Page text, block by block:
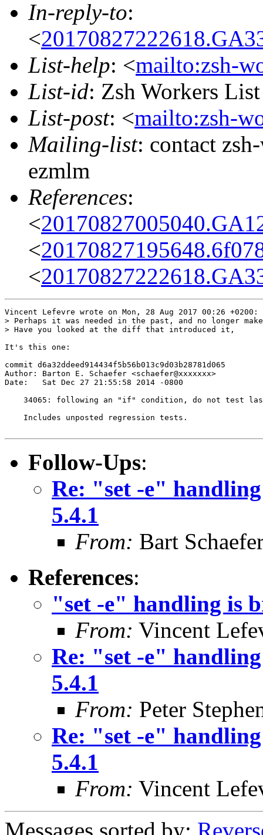
In-reply-to:
<
List-help: <mailto:zsh-
List-id: Zsh Workers
List-post: <mailto:zsh-
Mailing-list: contact
ezmlm
References:
<
<
<
Vincent Lefevre wrote on Mon, 28 Aug 2017 00:26 +0200:
> Perhaps it was needed in the past, and no longer
> Have you looked at the diff that introduced it,
It's this one:
commit d6a32ddeed914434f5b56b013c9d03b28781d065
Author: Barton E. Schaefer <schaefer@xxxxxxx>
Date:   Sat Dec 27 21:55:58 2014 -0800
34065: following an "if" condition, do not test
    Includes unposted regression tests.
Follow-Ups:
Re: "set -e"
5.4.1
From: Bart
References:
"set -e" handling is
From: Vincent
Re: "set -e"
5.4.1
From: Peter
Re: "set -e"
5.4.1
From: Vincent
Messages sorted by: